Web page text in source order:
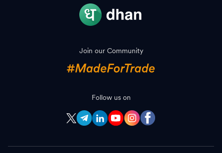
Join our Community
Follow us on